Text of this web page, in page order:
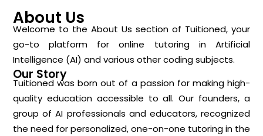
About Us
Welcome to the About Us section of Tuitioned, your
go-to platform for online tutoring in Artificial
Intelligence (AI) and various other coding subjects.
Our Story
Tuitioned was born out of a passion for making high-
quality education accessible to all. Our founders, a
group of AI professionals and educators, recognized
the need for personalized, one-on-one tutoring in the